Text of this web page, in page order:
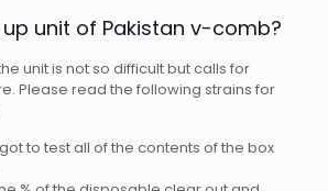
unit of Pakistan v-comb?
unit is not so difficult but calls for
Please read the following strains for
to test all of the contents of the box